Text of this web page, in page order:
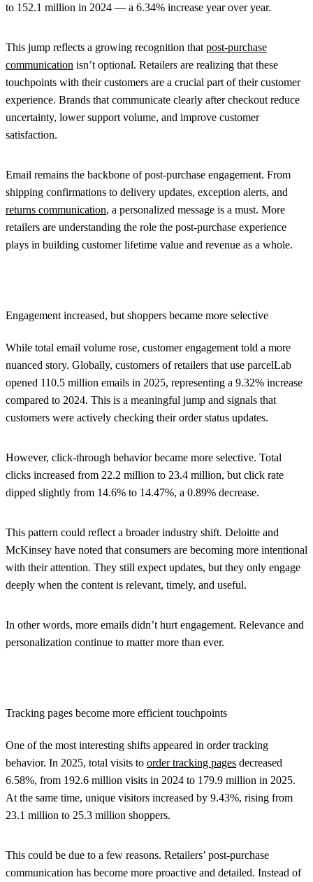
to 152.1 million in 2024 — a 6.34% increase year over year.
This jump reflects a growing recognition that post-purchase
communication isn’t optional. Retailers are realizing that these
touchpoints with their customers are a crucial part of their customer
experience. Brands that communicate clearly after checkout reduce
uncertainty, lower support volume, and improve customer
satisfaction.
Email remains the backbone of post-purchase engagement. From
shipping confirmations to delivery updates, exception alerts, and
returns communication, a personalized message is a must. More
retailers are understanding the role the post-purchase experience
plays in building customer lifetime value and revenue as a whole.
Engagement increased, but shoppers became more selective
While total email volume rose, customer engagement told a more
nuanced story. Globally, customers of retailers that use parcelLab
opened 110.5 million emails in 2025, representing a 9.32% increase
compared to 2024. This is a meaningful jump and signals that
customers were actively checking their order status updates.
However, click-through behavior became more selective. Total
clicks increased from 22.2 million to 23.4 million, but click rate
dipped slightly from 14.6% to 14.47%, a 0.89% decrease.
This pattern could reflect a broader industry shift. Deloitte and
McKinsey have noted that consumers are becoming more intentional
with their attention. They still expect updates, but they only engage
deeply when the content is relevant, timely, and useful.
In other words, more emails didn’t hurt engagement. Relevance and
personalization continue to matter more than ever.
Tracking pages become more efficient touchpoints
One of the most interesting shifts appeared in order tracking
behavior. In 2025, total visits to order tracking pages decreased
6.58%, from 192.6 million visits in 2024 to 179.9 million in 2025.
At the same time, unique visitors increased by 9.43%, rising from
23.1 million to 25.3 million shoppers.
This could be due to a few reasons. Retailers’ post-purchase
communication has become more proactive and detailed. Instead of